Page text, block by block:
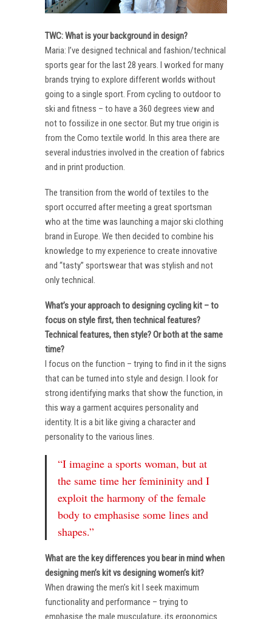
TWC: What is your background in design?
Maria: I’ve designed technical and fashion/technical
sports gear for the last 28 years. I worked for many
brands trying to explore different worlds without
going to a single sport. From cycling to outdoor to
ski and fitness – to have a 360 degrees view and
not to fossilize in one sector. But my true origin is
from the Como textile world. In this area there are
several industries involved in the creation of fabrics
and in print production.
The transition from the world of textiles to the
sport occurred after meeting a great sportsman
who at the time was launching a major ski clothing
brand in Europe. We then decided to combine his
knowledge to my experience to create innovative
and “tasty” sportswear that was stylish and not
only technical.
What’s your approach to designing cycling kit – to
focus on style first, then technical features?
Technical features, then style? Or both at the same
time?
I focus on the function – trying to find in it the signs
that can be turned into style and design. I look for
strong identifying marks that show the function, in
this way a garment acquires personality and
identity. It is a bit like giving a character and
personality to the various lines.
“I imagine a sports woman, but at
the same time her femininity and I
exploit the harmony of the female
body to emphasise some lines and
shapes.”
What are the key differences you bear in mind when
designing men’s kit vs designing women’s kit?
When drawing the men’s kit I seek maximum
functionality and performance – trying to
emphasise the male musculature, its ergonomics